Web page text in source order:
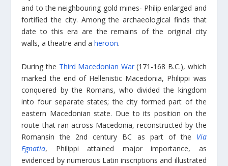
and to the neighbouring gold mines- Philip enlarged and
fortified the city. Among the archaeological finds that
date to this era are the remains of the original city
walls, a theatre and aheroön.
During the Third Macedonian War(171-168 B.C.), which
marked the end of Hellenistic Macedonia, Philippi was
conquered by the Romans, who divided the kingdom
into four separate states; the city formed part of the
eastern Macedonian state. Due to its position on the
route that ran across Macedonia, reconstructed by the
Romansin the 2nd century BC as part of the Via
Egnatia, Philippi attained major importance, as
evidenced by numerous Latin inscriptions and illustrated